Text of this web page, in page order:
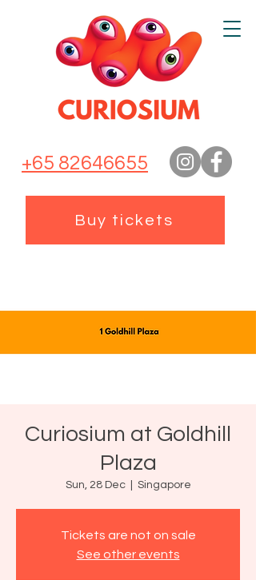
+65 82646655
Buy tickets
Curiosium at Goldhill
Plaza
Sun, 28 Dec
  |
Singapore
Tickets are not on sale
See other events